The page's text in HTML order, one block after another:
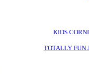
KIDS
TOTALLY FUN